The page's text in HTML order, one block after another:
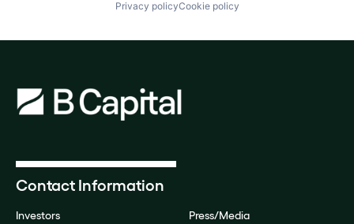
Privacy policyCookie policy
Contact Information
Investors Press/Media